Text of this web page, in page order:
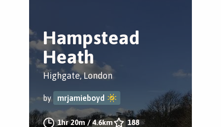
Hampstead
Heath
Highgate, London
by mrjamieboyd
1hr 20m /4.6km 188